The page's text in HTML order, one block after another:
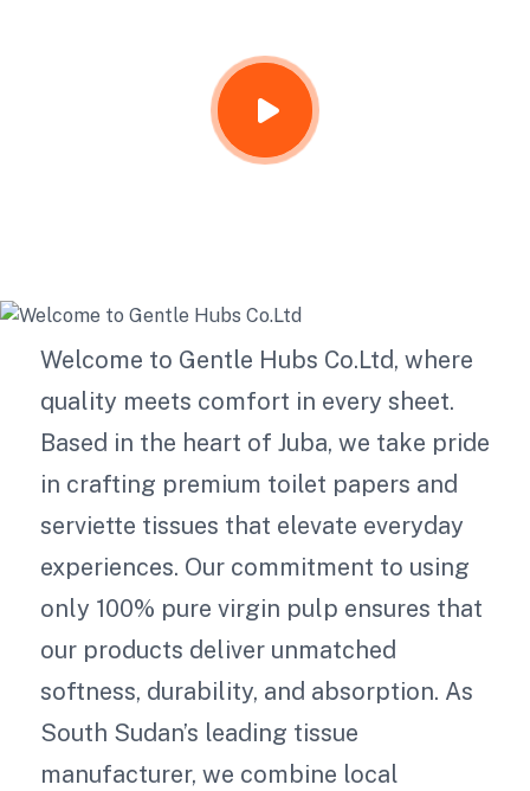
Welcome to Gentle Hubs Co.Ltd, where
quality meets comfort in every sheet.
Based in the heart of Juba, we take pride
in crafting premium toilet papers and
serviette tissues that elevate everyday
experiences. Our commitment to using
only 100% pure virgin pulp ensures that
our products deliver unmatched
softness, durability, and absorption. As
South Sudan’s leading tissue
manufacturer, we combine local